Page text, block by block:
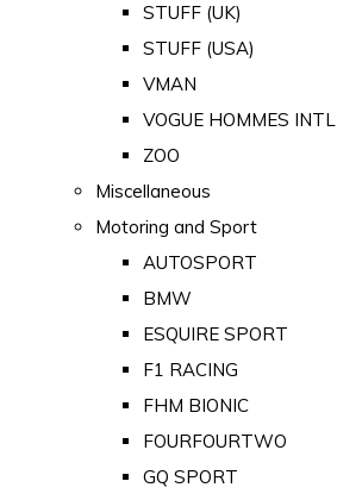
STUFF (UK)
STUFF (USA)
VMAN
VOGUE HOMMES INTL
ZOO
Miscellaneous
Motoring and Sport
AUTOSPORT
BMW
ESQUIRE SPORT
F1 RACING
FHM BIONIC
FOURFOURTWO
GQ SPORT